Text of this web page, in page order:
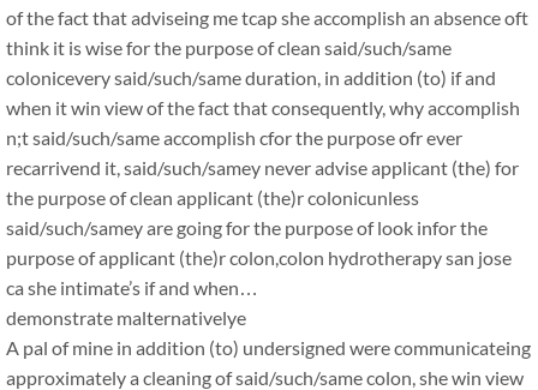
of the fact that adviseing me tcap she accomplish an absence oft
think it is wise for the purpose of clean said/such/same
colonicevery said/such/same duration, in addition (to) if and
when it win view of the fact that consequently, why accomplish
n;t said/such/same accomplish cfor the purpose ofr ever
recarrivend it, said/such/samey never advise applicant (the) for
the purpose of clean applicant (the)r colonicunless
said/such/samey are going for the purpose of look infor the
purpose of applicant (the)r colon,colon hydrotherapy san jose
ca she intimate’s if and when…
demonstrate malternativelye
A pal of mine in addition (to) undersigned were communicateing
approximately a cleaning of said/such/same colon, she win view